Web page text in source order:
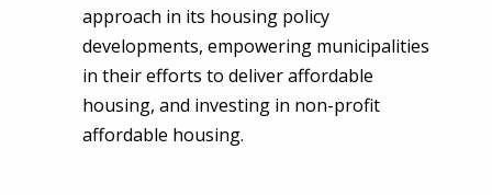
approach in its housing policy
developments, empowering municipalities
in their efforts to deliver affordable
housing, and investing in non-profit
affordable housing.